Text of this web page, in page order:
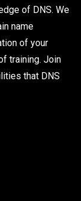
of DNS. We
name
of your
training. Join
that DNS